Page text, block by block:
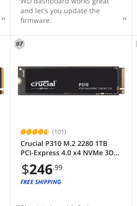
and let's you update the
firmware.
07
(101)
Crucial P310 M.2 2280 1TB
PCI-Express 4.0 x4 NVMe 3D
NAND Internal Solid State
Drive Speed Up to 7100 MBps
(SSD) CT1000P310SSD8
$246.99
FREE SHIPPING